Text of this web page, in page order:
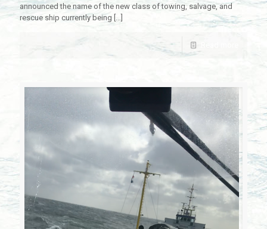
announced the name of the new class of towing, salvage, and
rescue ship currently being […]